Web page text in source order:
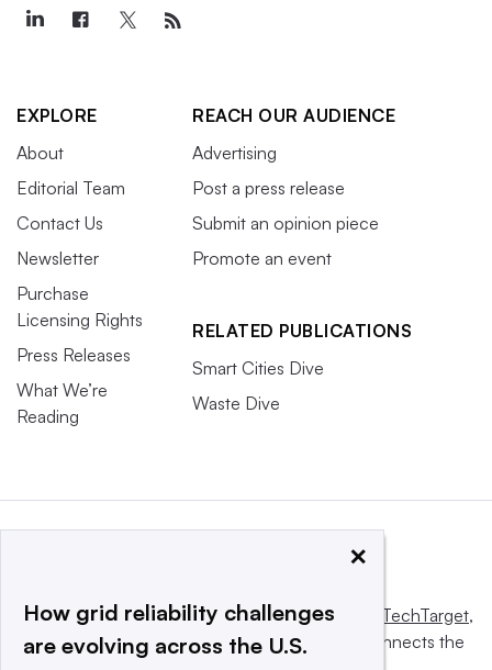
EXPLORE
About
Editorial Team
Contact Us
Newsletter
Purchase
Licensing Rights
Press Releases
What We’re
Reading
REACH OUR AUDIENCE
Advertising
Post a press release
Submit an opinion piece
Promote an event
RELATED PUBLICATIONS
Smart Cities Dive
Waste Dive
This website is owned and operated byInforma TechTarget,
a global network that informs, influences and connects the
×
How grid reliability challenges
are evolving across the U.S.